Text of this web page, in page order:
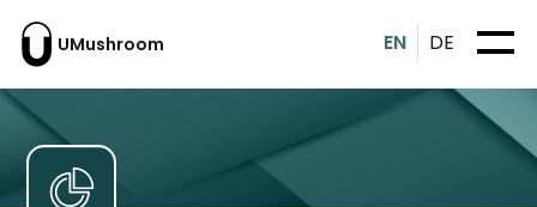
UMushroom EN DE